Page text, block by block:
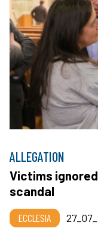
ALLEGATION
Victims
scandal
ECCLESIA